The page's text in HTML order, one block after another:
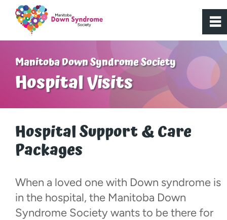
Manitoba Down Syndrome Society
Hospital Visits
Hospital Support & Care
Packages
When a loved one with Down syndrome is
in the hospital, the Manitoba Down
Syndrome Society wants to be there for
0
Home
About Us
Programs
Active Youth
Bridge to Access
~